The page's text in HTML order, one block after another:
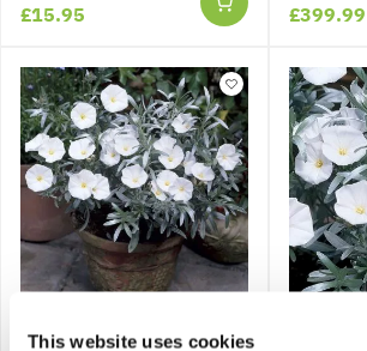
This website uses cookies
£15.95 £399.99